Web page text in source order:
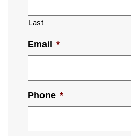
Last
Email *
Phone *